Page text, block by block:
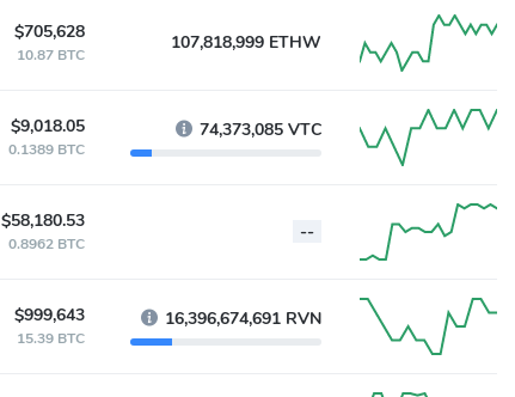
$705,628
10.87 BTC
107,818,999 ETHW
$9,018.05
0.1389 BTC
74,373,085 VTC
$58,180.53
0.8962 BTC
--
$999,643
15.39 BTC
16,396,674,691 RVN